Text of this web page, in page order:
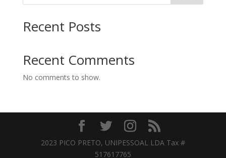
Recent Posts
Recent Comments
No comments to show.
2023 PICO PRETO, UNIPESSOAL LDA Tax #
517617765